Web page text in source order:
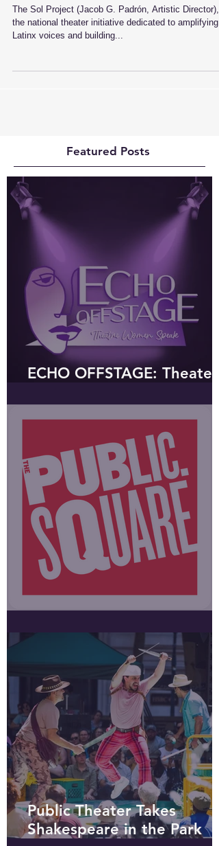
Leadership Team
The Sol Project (Jacob G. Padrón, Artistic Director),
Featured Posts
ECHO OFFSTAGE: Theater
Women Speak
Public Square podcast
Public Theater Takes